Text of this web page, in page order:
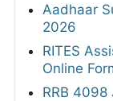
Aadhaar
2026
RITES
Online
RRB 4098